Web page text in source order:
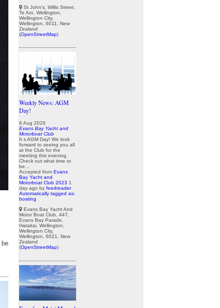
be
St John's, Willis Street,
Te Aro, Wellington,
Wellington City,
Wellington, 6011, New
Zealand
(OpenStreetMap)
Weekly News: AGM
Day!
6 Aug 2026
Evans Bay Yacht and
Motorboat Club
It s AGM Day! We look
forward to seeing you all
at the Club for the
meeting this evening.
Check out what time to
be...
Accepted from Evans
Bay Yacht and
Motorboat Club 2023 1
day ago by feedreader
Automatically tagged as:
boating
Evans Bay Yacht And
Motor Boat Club, 447,
Evans Bay Parade,
Hataitai, Wellington,
Wellington City,
Wellington, 6021, New
Zealand
(OpenStreetMap)